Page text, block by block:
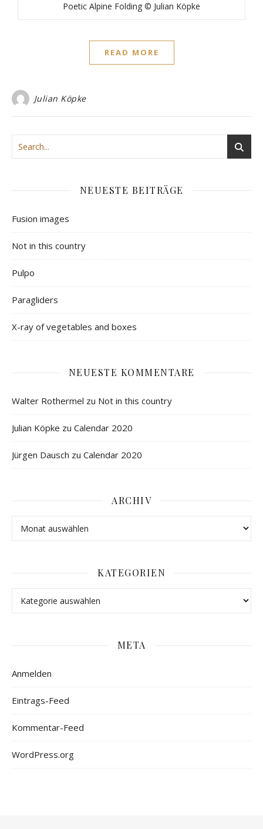
Poetic Alpine Folding © Julian Köpke
READ MORE
Julian Köpke
NEUESTE BEITRÄGE
Fusion images
Not in this country
Pulpo
Paragliders
X-ray of vegetables and boxes
NEUESTE KOMMENTARE
Walter Rothermel zu Not in this country
Julian Köpke zu Calendar 2020
Jürgen Dausch zu Calendar 2020
ARCHIV
KATEGORIEN
META
Anmelden
Eintrags-Feed
Kommentar-Feed
WordPress.org